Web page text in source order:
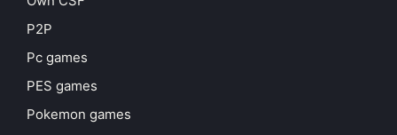
P2P
Pc games
PES games
Pokemon games